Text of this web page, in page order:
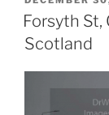
ON
Forsyth
Scotland